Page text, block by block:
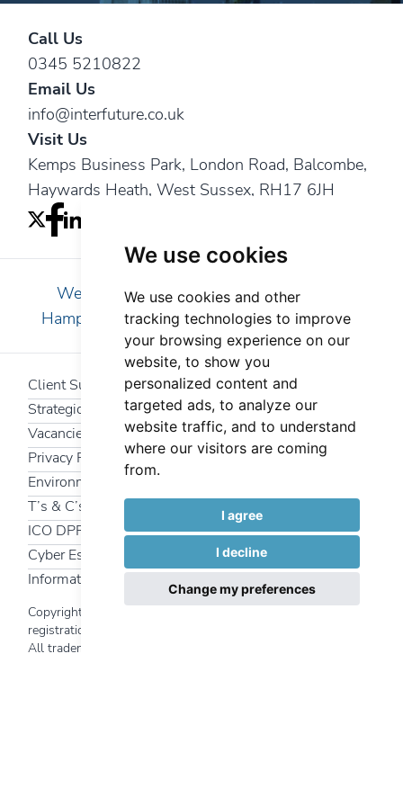
We use cookies
We use cookies and other
tracking technologies to improve
your browsing experience on our
website, to show you
personalized content and
targeted ads, to analyze our
website traffic, and to understand
where our visitors are coming
from.
I agree
I decline
Change my preferences
Call Us
0345 5210822
Email Us
info@interfuture.co.uk
Visit Us
Kemps Business Park, London Road, Balcombe,
Haywards Heath, West Sussex, RH17 6JH
We are pleased to serve clients in Essex,
Hampshire, Kent, London, Surrey and Sussex
Client Support
Strategic Partners
Vacancies
Privacy Policy
Environmental Policy
T’s & C’s
ICO DPR
Cyber Essentials
Information Security Policy
Copyright 2025 Interfuture Systems Ltd | Company
registration number
All trademarks and logos used on this website are the